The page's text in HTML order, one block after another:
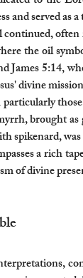
and served as
the oil
James 5:14,
divine
brought
spikenard,
a rich
of divine